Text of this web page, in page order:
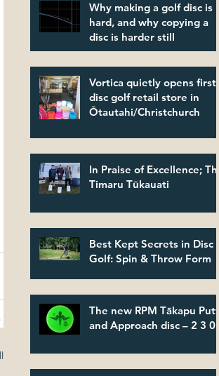
Why making a golf disc is
hard, and why copying a
disc is harder still
Vortica quietly opens first
disc golf retail store in
Ōtautahi/Christchurch
In Praise of Excellence; The
Timaru Tūkauati
Best Kept Secrets in Disc
Golf: Spin & Throw Form
The new RPM Tākapu Putt
and Approach disc – 2 3 0 2